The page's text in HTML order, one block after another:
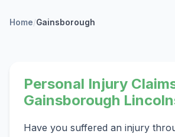
Home/Gainsborough
Personal Injury
Gainsborough
Have you suffered an injury